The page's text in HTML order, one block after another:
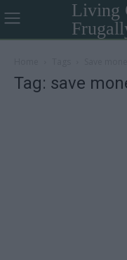
Living
Tag: save